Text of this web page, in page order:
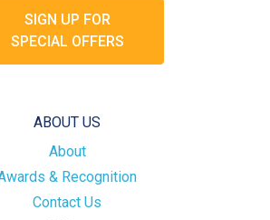
SIGN UP FOR
SPECIAL OFFERS
ABOUT US
About
& Recognition
Contact Us